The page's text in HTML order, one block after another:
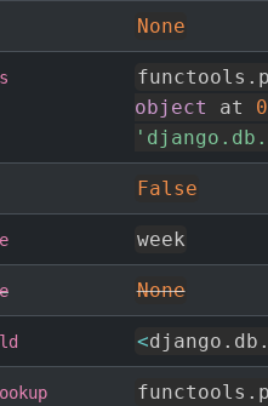
None
functools .
object
at
False
week
None
<django . db .
functools .